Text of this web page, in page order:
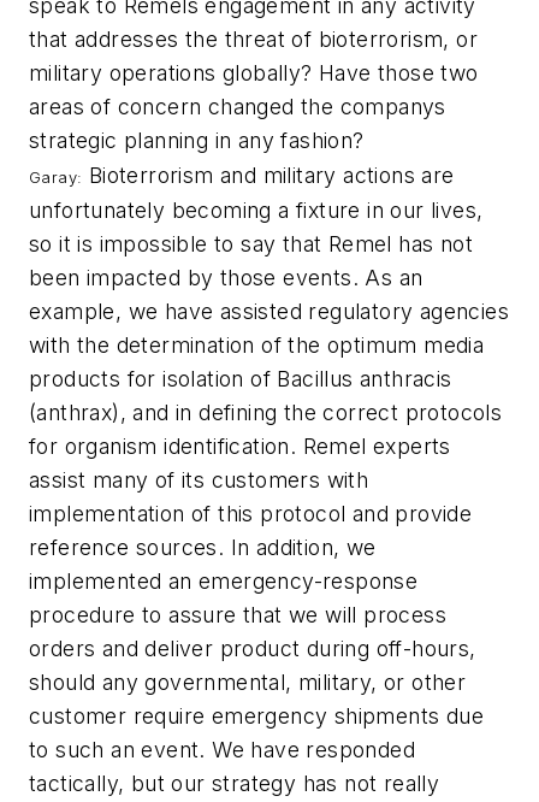
that addresses the threat of bioterrorism, or
military operations globally? Have those two
areas of concern changed the companys
strategic planning in any fashion?
Garay: Bioterrorism and military actions are
unfortunately becoming a fixture in our lives,
so it is impossible to say that Remel has not
been impacted by those events. As an
example, we have assisted regulatory agencies
with the determination of the optimum media
products for isolation of Bacillus anthracis
(anthrax), and in defining the correct protocols
for organism identification. Remel experts
assist many of its customers with
implementation of this protocol and provide
reference sources. In addition, we
implemented an emergency-response
procedure to assure that we will process
orders and deliver product during off-hours,
should any governmental, military, or other
customer require emergency shipments due
to such an event. We have responded
tactically, but our strategy has not really